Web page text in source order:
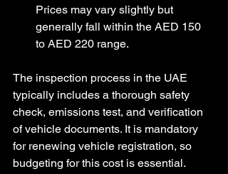
Prices may vary slightly but
generally fall within the AED 150
to AED 220 range.
The inspection process in the UAE
typically includes a thorough safety
check, emissions test, and verification
of vehicle documents. It is mandatory
for renewing vehicle registration, so
budgeting for this cost is essential.